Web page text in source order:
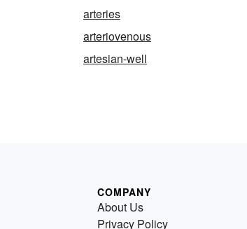
arteries
arteriovenous
artesian-well
COMPANY
About Us
Privacy Policy